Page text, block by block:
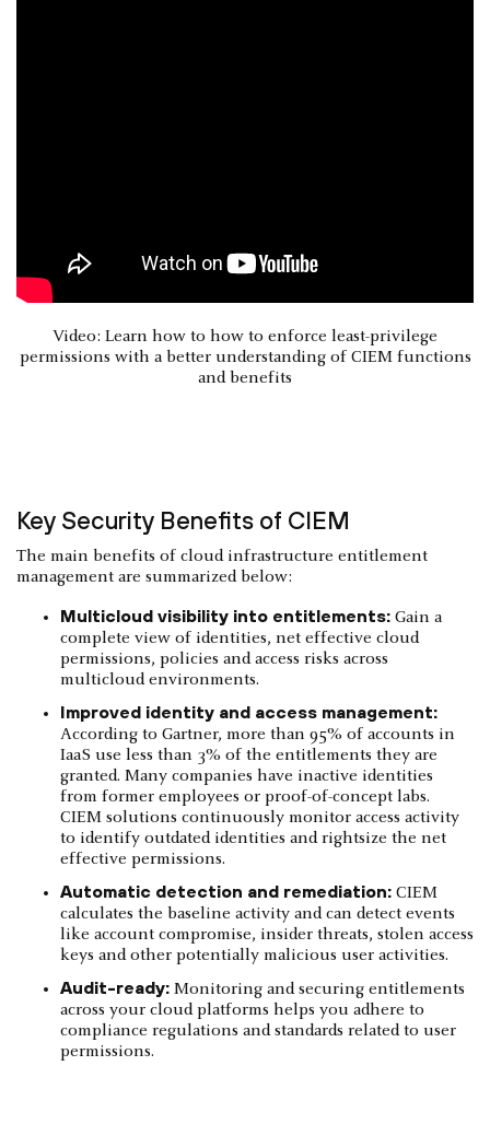
Video: Learn how to how to enforce least-privilege
permissions with a better understanding of CIEM functions
and benefits
Key Security Benefits of CIEM
The main benefits of cloud infrastructure entitlement
management are summarized below:
Multicloud visibility into entitlements: Gain a
complete view of identities, net effective cloud
permissions, policies and access risks across
multicloud environments.
Improved identity and access management:
According to Gartner, more than 95% of accounts in
IaaS use less than 3% of the entitlements they are
granted. Many companies have inactive identities
from former employees or proof-of-concept labs.
CIEM solutions continuously monitor access activity
to identify outdated identities and rightsize the net
effective permissions.
Automatic detection and remediation: CIEM
calculates the baseline activity and can detect events
like account compromise, insider threats, stolen access
keys and other potentially malicious user activities.
Audit-ready: Monitoring and securing entitlements
across your cloud platforms helps you adhere to
compliance regulations and standards related to user
permissions.